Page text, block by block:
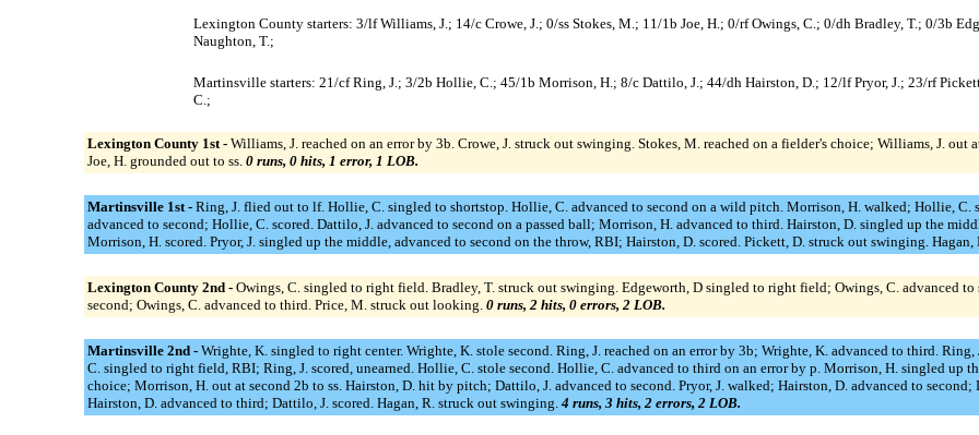
Lexington County starters: 3/lf Williams, J.; 14/c Crowe, J.; 0/ss Stokes, M.; 11/1b Joe, H.; 0/rf Owings, C.; 0/dh Bradley, T.; 0/3b
Naughton, T.;
Martinsville starters: 21/cf Ring, J.; 3/2b Hollie, C.; 45/1b Morrison, H.; 8/c Dattilo, J.; 44/dh Hairston, D.; 12/lf Pryor, J.; 23/rf
C.;
Lexington County 1st - Williams, J. reached on an error by 3b. Crowe, J. struck out swinging. Stokes, M. reached on a fielder's choice; Williams, J. out
Joe, H. grounded out to ss. 0 runs, 0 hits, 1 error, 1 LOB.
Martinsville 1st - Ring, J. flied out to lf. Hollie, C. singled to shortstop. Hollie, C. advanced to second on a wild pitch. Morrison, H. walked; Hollie,
advanced to second; Hollie, C. scored. Dattilo, J. advanced to second on a passed ball; Morrison, H. advanced to third. Hairston, D. singled up the
Morrison, H. scored. Pryor, J. singled up the middle, advanced to second on the throw, RBI; Hairston, D. scored. Pickett, D. struck out swinging.
Lexington County 2nd - Owings, C. singled to right field. Bradley, T. struck out swinging. Edgeworth, D singled to right field; Owings, C. advanced
second; Owings, C. advanced to third. Price, M. struck out looking. 0 runs, 2 hits, 0 errors, 2 LOB.
Martinsville 2nd - Wrighte, K. singled to right center. Wrighte, K. stole second. Ring, J. reached on an error by 3b; Wrighte, K. advanced to third.
C. singled to right field, RBI; Ring, J. scored, unearned. Hollie, C. stole second. Hollie, C. advanced to third on an error by p. Morrison, H. singled up
choice; Morrison, H. out at second 2b to ss. Hairston, D. hit by pitch; Dattilo, J. advanced to second. Pryor, J. walked; Hairston, D. advanced to
Hairston, D. advanced to third; Dattilo, J. scored. Hagan, R. struck out swinging. 4 runs, 3 hits, 2 errors, 2 LOB.